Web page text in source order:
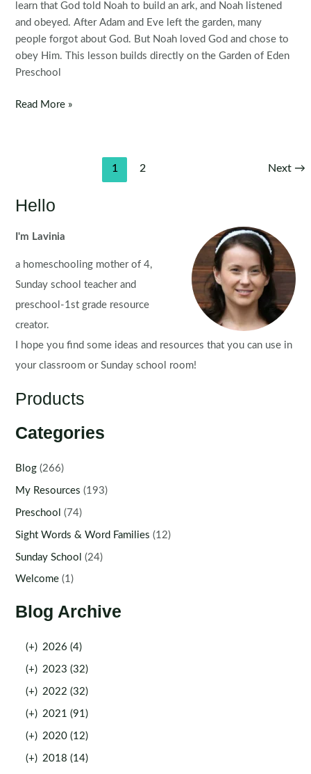
learn that God told Noah to build an ark, and Noah listened
and obeyed. After Adam and Eve left the garden, many
people forgot about God. But Noah loved God and chose to
obey Him. This lesson builds directly on the Garden of Eden
Preschool
Noah
Lesson
Read More »
1 2 Next →
Hello
I'm Lavinia
a homeschooling mother of 4,
Sunday school teacher and
preschool-1st grade resource
creator.
I hope you find some ideas and resources that you can use in
your classroom or Sunday school room!
Products
Categories
Blog (266)
My Resources (193)
Preschool (74)
Sight Words & Word Families (12)
Sunday School (24)
Welcome (1)
Blog Archive
(+) 2026 (4)
(+) 2023 (32)
(+) 2022 (32)
(+) 2021 (91)
(+) 2020 (12)
(+) 2018 (14)